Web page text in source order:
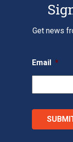
Get news
Email *